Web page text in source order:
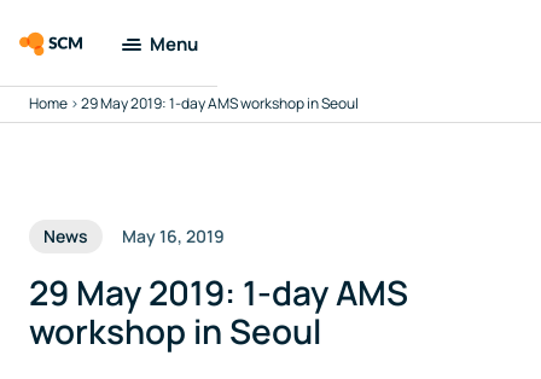
Menu
Amsterdam
Tools
Docs & Support
Home >29 May 2019: 1-day AMS workshop in Seoul
News May 16, 2019
29 May 2019: 1-day AMS
workshop in Seoul